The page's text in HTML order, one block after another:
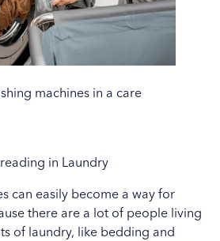
machines in a care
in Laundry
can easily become a way for
there are a lot of people living
of laundry, like bedding and